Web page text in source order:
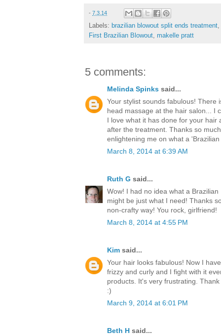
- 7.3.14
Labels: brazilian blowout split ends treatment,
First Brazilian Blowout, makelle pratt
5 comments:
Melinda Spinks said...
Your stylist sounds fabulous! There
head massage at the hair salon... I
I love what it has done for your hair
after the treatment. Thanks so
enlightening me on what a
March 8, 2014 at 6:39 AM
Ruth G said...
Wow! I had no idea what a
might be just what I need! Thanks
non-crafty way! You rock, girlfriend!
March 8, 2014 at 4:55 PM
Kim said...
Your hair looks fabulous! Now I
frizzy and curly and I fight with it
products. It's very frustrating.
:)
March 9, 2014 at 6:01 PM
Beth H said...